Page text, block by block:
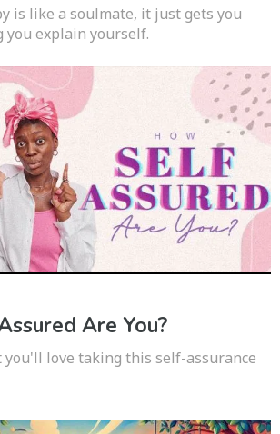
is like a soulmate, it just gets you
explain yourself.
Are You?
love taking this self-assurance